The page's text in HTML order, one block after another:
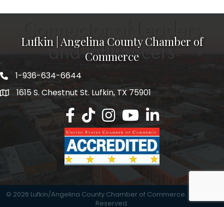
Lufkin | Angelina County Chamber of
Commerce
1-936-634-6644
1615 S. Chestnut St. Lufkin, TX 75901
Lufkin/Angelina County Chamber
Lufkin/Angelina County Chamber
Lufkin/Angelina County
Lufkin/Angelina County
Lufkin/Angelina
© 2026 Lufkin/Angelina County Chamber of Commerce.
Reserved.